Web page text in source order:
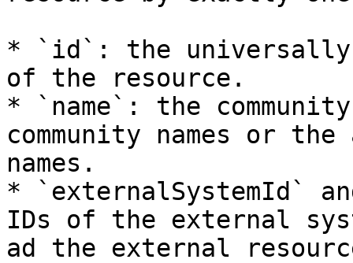
* `id`: the universally
of the resource.
* `name`: the
community names or
names.
* `externalSystemId`
IDs of the external
ad the external